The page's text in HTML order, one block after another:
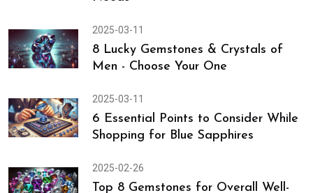
2025-03-11
8 Lucky Gemstones & Crystals of
Men - Choose Your One
2025-03-11
6 Essential Points to Consider While
Shopping for Blue Sapphires
2025-02-26
Top 8 Gemstones for Overall Well-